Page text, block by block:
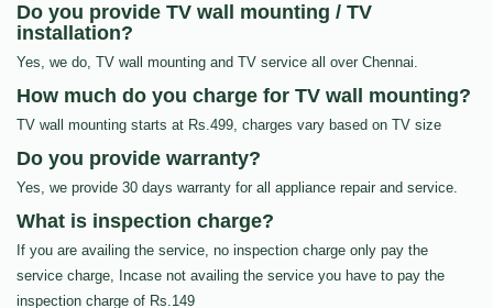
Do you provide TV wall mounting / TV
installation?
Yes, we do, TV wall mounting and TV service all over Chennai.
How much do you charge for TV wall mounting?
TV wall mounting starts at Rs.499, charges vary based on TV size
Do you provide warranty?
Yes, we provide 30 days warranty for all appliance repair and service.
What is inspection charge?
If you are availing the service, no inspection charge only pay the
service charge, Incase not availing the service you have to pay the
inspection charge of Rs.149